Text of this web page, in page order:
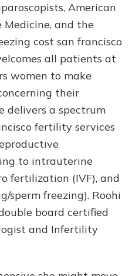
American
Medicine, and the
cost san francisco
all patients at
women to make
their
delivers a spectrum
fertility services
to intrauterine
fertilization (IVF), and
sperm freezing). Roohi
double board certified
and Infertility